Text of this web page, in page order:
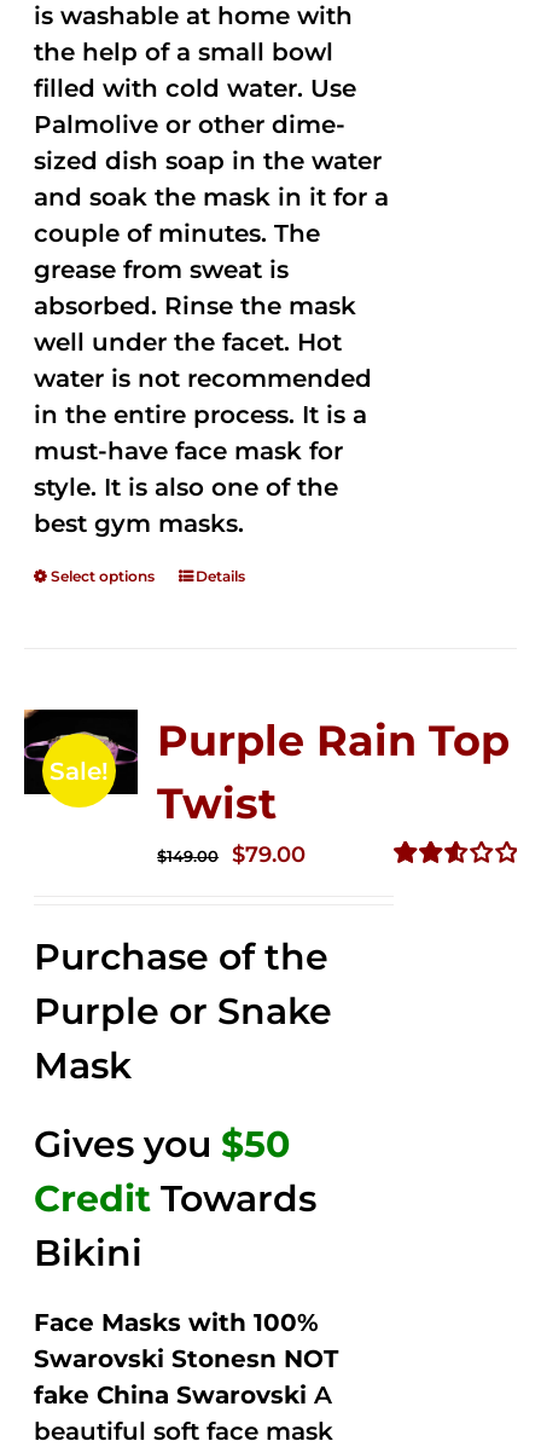
is washable at home with
the help of a small bowl
filled with cold water. Use
Palmolive or other dime-
sized dish soap in the water
and soak the mask in it for a
couple of minutes. The
grease from sweat is
absorbed. Rinse the mask
well under the facet. Hot
water is not recommended
in the entire process. It is a
must-have face mask for
style. It is also one of the
best gym masks.
Select options Details
Sale!
Purple Rain Top
Twist
$149.00
Original
$149.00.
$79.00Current
$79.00.
Purchase of the
Purple or Snake
Mask
Gives you $50
Credit Towards
Bikini
Face Masks with 100%
Swarovski Stonesn NOT
fake China Swarovski A
beautiful soft face mask